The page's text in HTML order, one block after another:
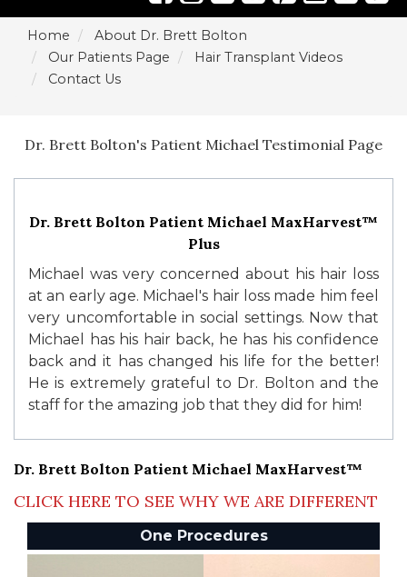
Home
About Dr. Brett Bolton
Our Patients Page
Hair Transplant Videos
Contact Us
Dr. Brett Bolton's Patient Michael Testimonial Page
Dr. Brett Bolton Patient Michael MaxHarvest™
Plus
Michael was very concerned about his hair loss
at an early age. Michael's hair loss made him feel
very uncomfortable in social settings. Now that
Michael has his hair back, he has his confidence
back and it has changed his life for the better!
He is extremely grateful to Dr. Bolton and the
staff for the amazing job that they did for him!
Dr. Brett Bolton Patient Michael MaxHarvest™
CLICK HERE TO SEE WHY WE ARE DIFFERENT
One Procedures